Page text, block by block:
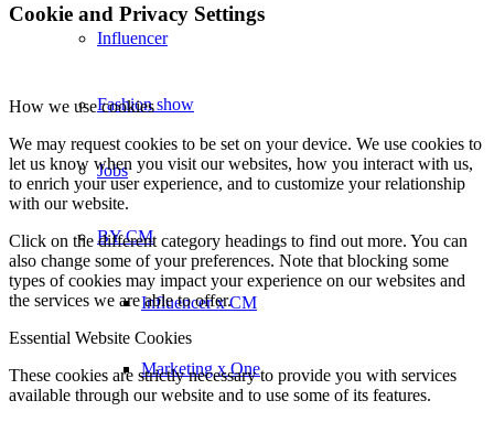
Influencer
Fashion show
Jobs
BY CM
Influencer x CM
Marketing x One
Cookie and Privacy Settings
How we use cookies
We may request cookies to be set on your device. We use cookies to
let us know when you visit our websites, how you interact with us,
to enrich your user experience, and to customize your relationship
with our website.
Click on the different category headings to find out more. You can
also change some of your preferences. Note that blocking some
types of cookies may impact your experience on our websites and
the services we are able to offer.
Essential Website Cookies
These cookies are strictly necessary to provide you with services
available through our website and to use some of its features.